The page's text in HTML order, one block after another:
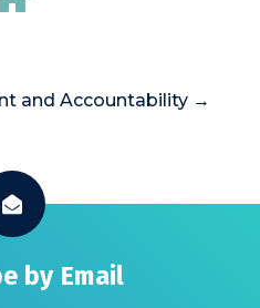
and Accountability →
by Email